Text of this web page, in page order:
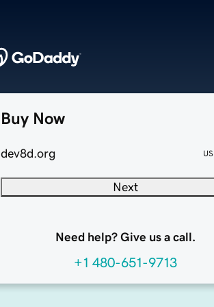
Buy Now
dev8d.org
Next
Need help? Give us a call.
+1 480-651-9713